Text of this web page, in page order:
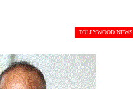
TOLLYWOOD NEWS